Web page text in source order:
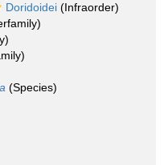
Doridoidei (Infraorder)
(Species)